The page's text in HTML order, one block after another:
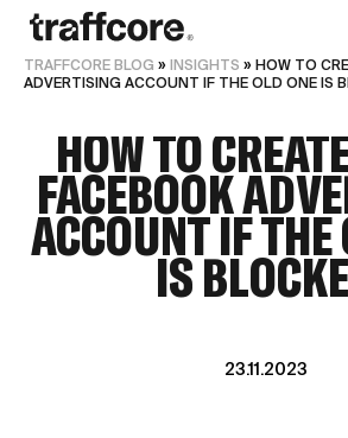
TRAFFCORE BLOG »INSIGHTS »HOW TO
ADVERTISING ACCOUNT IF THE OLD ONE IS
HOW TO
FACEBOOK
ACCOUNT IF THE
IS
23.11.2023